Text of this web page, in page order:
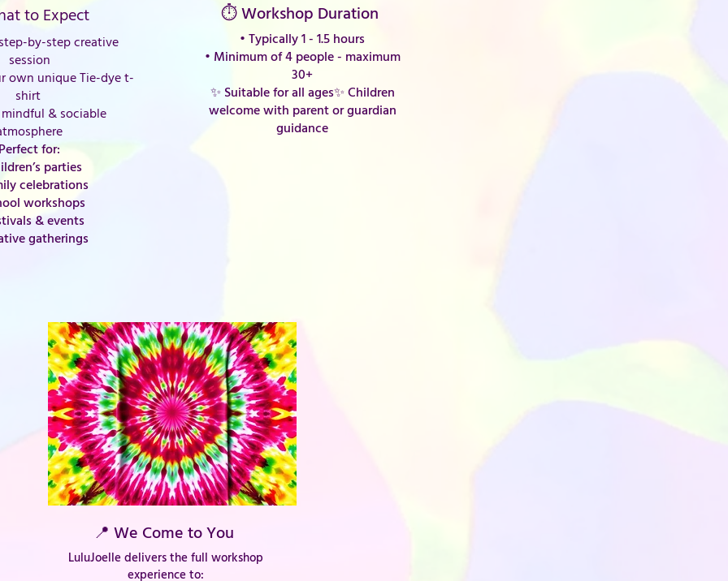
to Expect
by-step creative
session
own unique Tie-dye t-
shirt
& sociable
for:
parties
celebrations
workshops
& events
gatherings
⏱ Workshop Duration
• Typically 1 - 1.5 hours
• Minimum of 4 people - maximum
30+
✨ Suitable for all ages✨ Children
welcome with parent or guardian
guidance
📍 We Come to You
LuluJoelle delivers the full workshop
experience to: